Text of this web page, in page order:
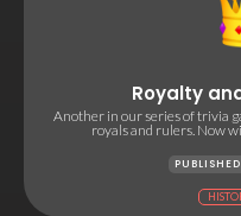
Royalty
Another in our series of trivia
royals and rulers. Now
PUBLISHED